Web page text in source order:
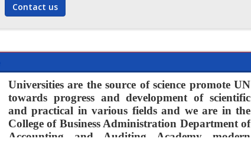
Contact us
Universities are the source of science promote UN
towards progress and development of scientific
and practical in various fields and we are in the
College of Business Administration Department of
Accounting and Auditing Academy modern